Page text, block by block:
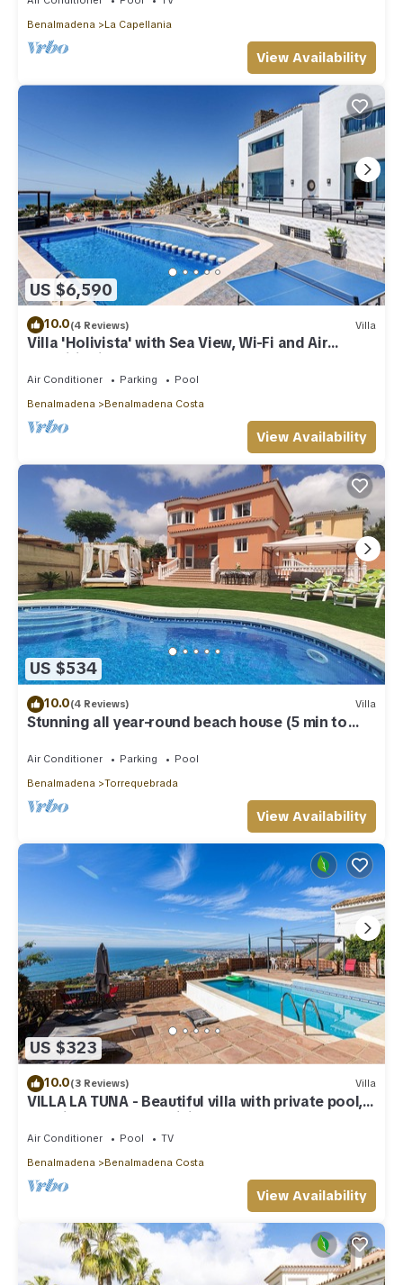
Benalmadena
La Capellania
View Availability
US $6,590
10.0(4 Reviews) Villa
Villa 'Holivista' with Sea View, Wi-Fi and Air
Conditioning
Air Conditioner Parking
Pool
Benalmadena
Benalmadena Costa
View Availability
US $534
10.0(4 Reviews) Villa
Stunning all year-round beach house (5 min to
Air Conditioner Parking
Pool
Benalmadena
Torrequebrada
View Availability
US $323
10.0(3 Reviews) Villa
VILLA LA TUNA - Beautiful villa with private pool,
sea views and free WiFi.
Air Conditioner Pool
TV
Benalmadena
Benalmadena Costa
View Availability